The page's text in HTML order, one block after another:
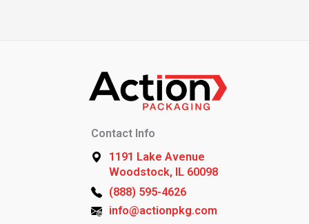
Contact Info
1191 Lake Avenue
Woodstock, IL 60098
(888) 595-4626
info@actionpkg.com